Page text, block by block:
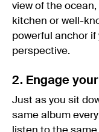
view of the
kitchen or well-
powerful anchor
perspective.
2. Engage
Just as you sit
same album